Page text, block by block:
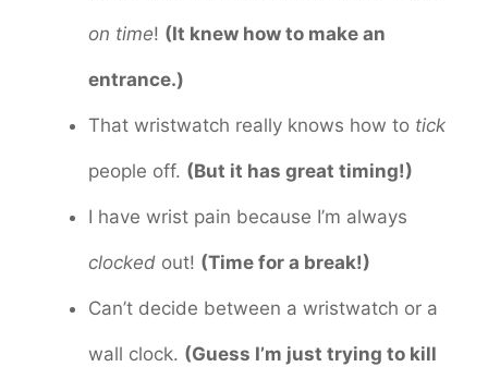
on time! (It knew how to make an
entrance.)
That wristwatch really knows how to tick
people off. (But it has great timing!)
I have wrist pain because I’m always
clocked out! (Time for a break!)
Can’t decide between a wristwatch or a
wall clock. (Guess I’m just trying to kill